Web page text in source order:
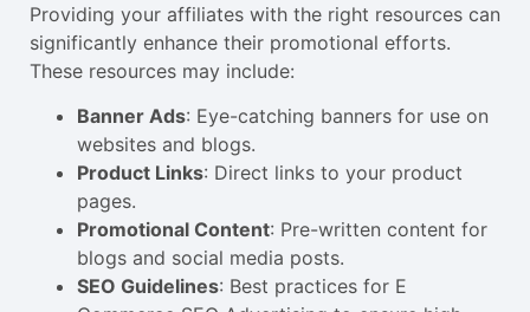
Providing your affiliates with the right resources can
significantly enhance their promotional efforts.
These resources may include:
Banner Ads: Eye-catching banners for use on
websites and blogs.
Product Links: Direct links to your product
pages.
Promotional Content: Pre-written content for
blogs and social media posts.
SEO Guidelines: Best practices for E